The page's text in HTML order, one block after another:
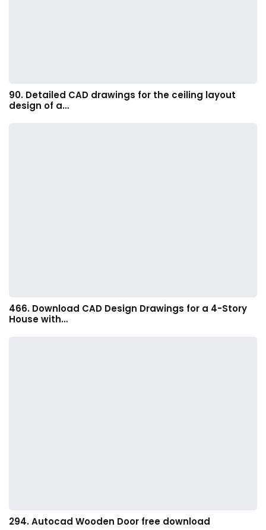
90. Detailed CAD drawings for the ceiling layout
design of a…
466. Download CAD Design Drawings for a 4-Story
House with…
294. Autocad Wooden Door free download